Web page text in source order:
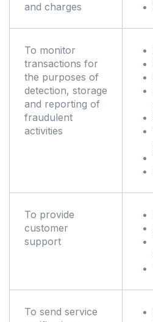
and charges
To monitor
transactions for
the purposes of
detection, storage
and reporting of
fraudulent
activities
To provide
customer
support
To send service